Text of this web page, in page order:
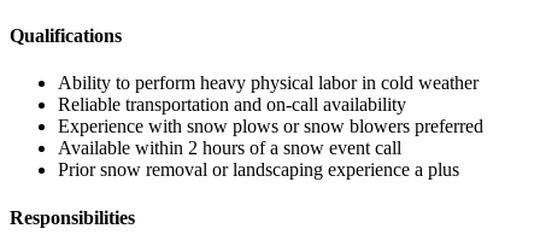
Qualifications
Ability to perform heavy physical labor in cold weather
Reliable transportation and on-call availability
Experience with snow plows or snow blowers preferred
Available within 2 hours of a snow event call
Prior snow removal or landscaping experience a plus
Responsibilities